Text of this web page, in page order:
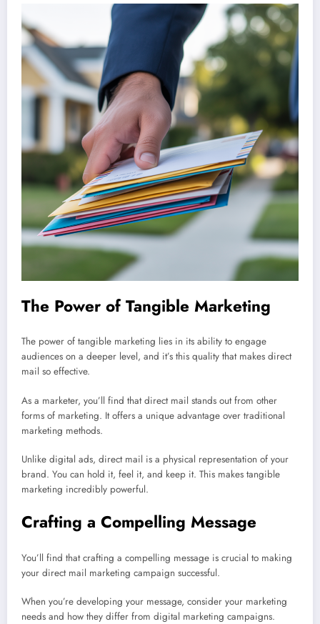
The Power of Tangible Marketing
The power of tangible marketing lies in its ability to engage
audiences on a deeper level, and it’s this quality that makes direct
mail so effective.
As a marketer, you’ll find that direct mail stands out from other
forms of marketing. It offers a unique advantage over traditional
marketing methods.
Unlike digital ads, direct mail is a physical representation of your
brand. You can hold it, feel it, and keep it. This makes tangible
marketing incredibly powerful.
Crafting a Compelling Message
You’ll find that crafting a compelling message is crucial to making
your direct mail marketing campaign successful.
When you’re developing your message, consider your marketing
needs and how they differ from digital marketing campaigns.